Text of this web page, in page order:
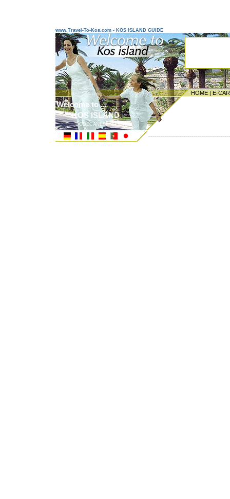
www.Travel-To-Kos.com - KOS ISLAND GUIDE
HOME | E-
Welcome to ...
KOS ISLAND
DODECANESE ISLANDS